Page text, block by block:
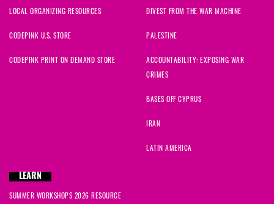
LOCAL ORGANIZING RESOURCES
CODEPINK U.S. STORE
CODEPINK PRINT ON DEMAND STORE
DIVEST FROM THE WAR MACHINE
PALESTINE
ACCOUNTABILITY: EXPOSING WAR
CRIMES
BASES OFF CYPRUS
IRAN
LATIN AMERICA
LEARN
SUMMER WORKSHOPS 2026 RESOURCE